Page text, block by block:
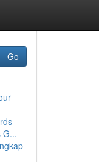
Go
G...